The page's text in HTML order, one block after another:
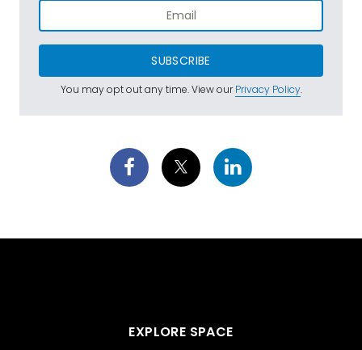
SUBSCRIBE
You may opt out any time. View ourPrivacy Policy.
EXPLORE SPACE